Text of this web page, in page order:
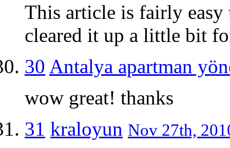
This article is fairly
cleared it up a little bit
30 Antalya apartman
wow great! thanks
31 kraloyun Nov 27th,